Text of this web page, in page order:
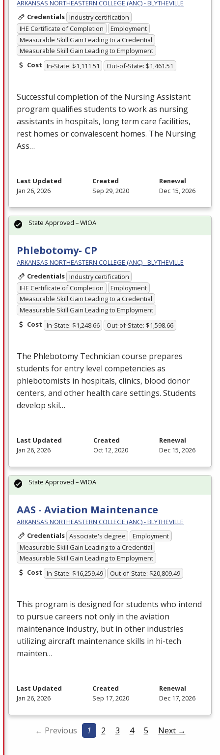
ARKANSAS NORTHEASTERN COLLEGE (ANC) - BLYTHEVILLE
Credentials Industry certification
IHE Certificate of Completion
Employment
Measurable Skill Gain Leading to a Credential
Measurable Skill Gain Leading to Employment
Cost In-State: $1,111.51 Out-of-State: $1,461.51
Successful completion of the Nursing Assistant
program qualifies students to work as nursing
assistants in hospitals, long term care facilities,
rest homes or convalescent homes. The Nursing
Ass…
Last Updated
Jan 26, 2026
Created
Sep 29, 2020
Renewal
Dec 15, 2026
Phlebotomy- CP
ARKANSAS NORTHEASTERN COLLEGE (ANC) - BLYTHEVILLE
Credentials Industry certification
IHE Certificate of Completion
Employment
Measurable Skill Gain Leading to a Credential
Measurable Skill Gain Leading to Employment
Cost In-State: $1,248.66 Out-of-State: $1,598.66
The Phlebotomy Technician course prepares
students for entry level competencies as
phlebotomists in hospitals, clinics, blood donor
centers, and other health care settings. Students
develop skil…
State Approved – WIOA
Last Updated
Jan 26, 2026
Created
Oct 12, 2020
Renewal
Dec 15, 2026
AAS - Aviation Maintenance
ARKANSAS NORTHEASTERN COLLEGE (ANC) - BLYTHEVILLE
Credentials Associate's degree
Employment
Measurable Skill Gain Leading to a Credential
Measurable Skill Gain Leading to Employment
Cost In-State: $16,259.49 Out-of-State: $20,809.49
This program is designed for students who intend
to pursue careers not only in the aviation
maintenance industry, but in other industries
utilizing aircraft maintenance skills in hi-tech
mainten…
State Approved – WIOA
Last Updated
Jan 26, 2026
Created
Sep 17, 2020
Renewal
Dec 17, 2026
← Previous 1 2 3 4 5 Next →